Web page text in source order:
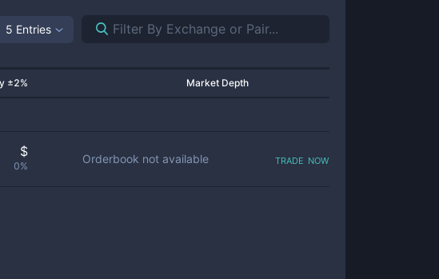
5 Entries
±2% Market Depth
$
0%
Orderbook not available trade now